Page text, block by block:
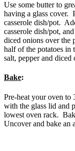
Use some butter to
having a glass cover.
casserole dish/pot.
casserole dish/pot,
diced onions over the
half of the potatoes in
salt, pepper and diced
Bake:
Pre-heat your oven to
with the glass lid and
lowest oven rack.
Uncover and bake an